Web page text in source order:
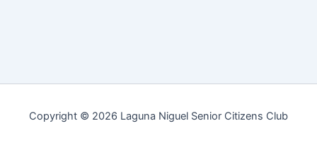
Copyright © 2026 Laguna Niguel Senior Citizens Club